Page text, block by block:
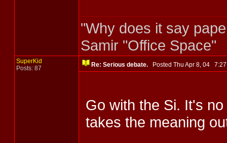
"Why does it say
Samir "Office Space"
SuperKid
Posts: 87
Re: Serious debate.Posted Thu Apr 8, 04
Go with the Si. It's
takes the meaning